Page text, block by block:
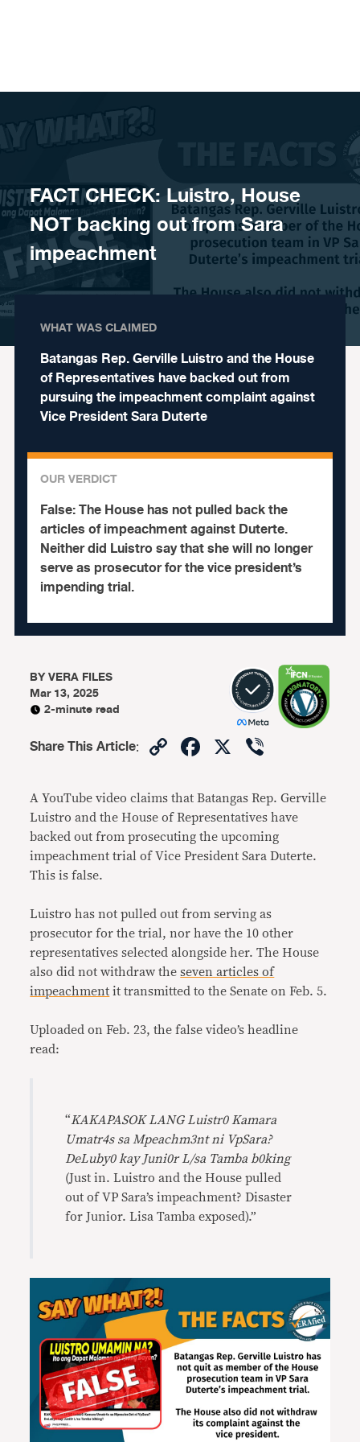
FACT CHECK: Luistro, House
NOT backing out from Sara
impeachment
WHAT WAS CLAIMED
Batangas Rep. Gerville Luistro and the House
of Representatives have backed out from
pursuing the impeachment complaint against
Vice President Sara Duterte
OUR VERDICT
False:The House has not pulled back the
articles of impeachment against Duterte.
Neither did Luistro say that she will no longer
serve as prosecutor for the vice president’s
impending trial.
BYVERA FILES
Mar 13, 2025
2-minute read
Share This Article: CopyFacebook
X
A YouTube video claims that Batangas Rep. Gerville
Luistro and the House of Representatives have
backed out from prosecuting the upcoming
impeachment trial of Vice President Sara Duterte.
This is false.
Luistro has not pulled out from serving as
prosecutor for the trial, nor have the 10 other
representatives selected alongside her. The House
also did not withdraw theseven articles of
impeachment it transmitted to the Senate on Feb. 5.
Uploaded on Feb. 23, the false video’s headline
read:
“KAKAPASOK LANG Luistr0 Kamara
Umatr4s sa Mpeachm3nt ni VpSara?
DeLuby0 kay Juni0r L/sa Tamba b0king
(Just in. Luistro and the House pulled
out of VP Sara’s impeachment? Disaster
for Junior. Lisa Tamba exposed).”